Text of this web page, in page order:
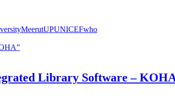
UNICEFwho
Library Software –